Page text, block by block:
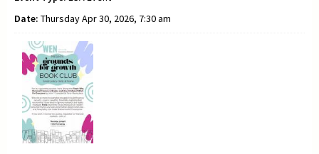
Date: Thursday Apr 30, 2026, 7:30 am